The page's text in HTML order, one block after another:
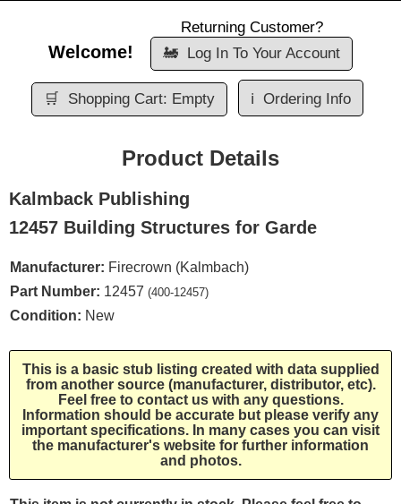
Welcome!
Returning Customer?
🚂 Log In To Your Account
🛒 Shopping Cart: Empty ℹ️ Ordering Info
Product Details
Kalmback Publishing
12457 Building Structures for Garde
Manufacturer: Firecrown (Kalmbach)
Part Number: 12457 (400-12457)
Condition: New
This is a basic stub listing created with data supplied
from another source (manufacturer, distributor, etc).
Feel free to contact us with any questions.
Information should be accurate but please verify any
important specifications. In many cases you can visit
the manufacturer's website for further information
and photos.